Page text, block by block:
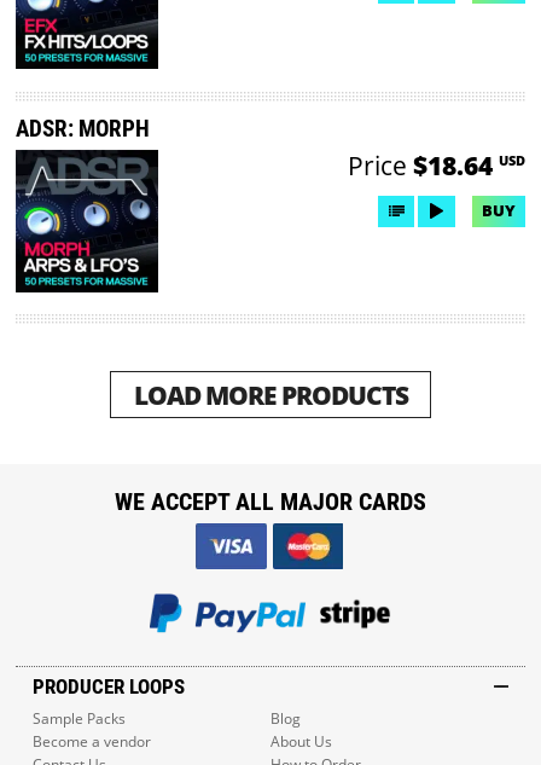
ADSR: MORPH
Price $18.64 USD
BUY
LOAD MORE PRODUCTS
PRODUCER LOOPS
Sample Packs
Blog
Become a vendor
About Us
WE ACCEPT ALL MAJOR CARDS